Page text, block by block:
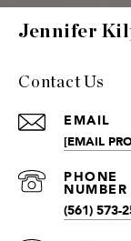
Jennifer
Contact Us
EMAIL
[EMAIL
(561) 573-